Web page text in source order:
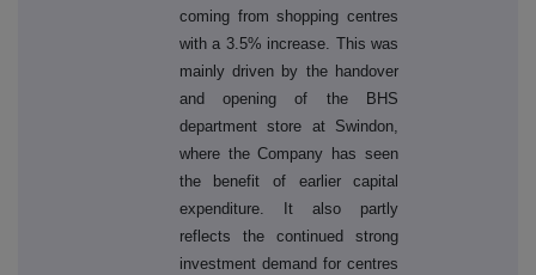
coming from shopping centres
with a 3.5% increase. This was
mainly driven by the handover
and opening of the BHS
department store at Swindon,
where the Company has seen
the benefit of earlier capital
expenditure. It also partly
reflects the continued strong
investment demand for centres